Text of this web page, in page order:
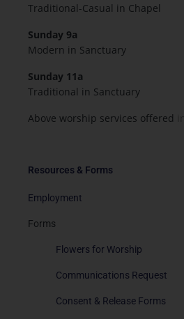
Resources & Forms
Employment
Forms
Flowers for Worship
Communications Request
Consent & Release Forms
Traditional-Casual in Chapel
Sunday 9a
Modern in Sanctuary
Sunday 11a
Traditional in Sanctuary
Above worship services offered